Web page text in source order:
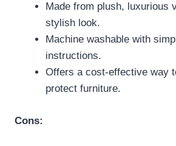
Made from plush, luxurious
stylish look.
Machine washable with
instructions.
Offers a cost-effective way
protect furniture.
Cons: